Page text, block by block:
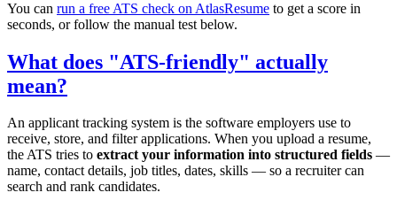
You can run a free ATS check on AtlasResume to get a score in
seconds, or follow the manual test below.
What does "ATS-friendly" actually
mean?
An applicant tracking system is the software employers use to
receive, store, and filter applications. When you upload a resume,
the ATS tries to extract your information into structured fields —
name, contact details, job titles, dates, skills — so a recruiter can
search and rank candidates.